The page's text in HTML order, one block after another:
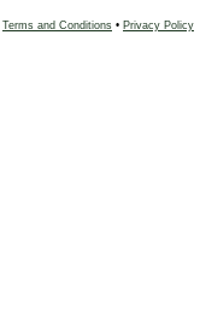
Terms and Conditions • Privacy Policy